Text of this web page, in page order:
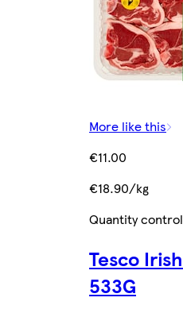
More like this
€11.00
€18.90/kg
Quantity
Tesco
533G